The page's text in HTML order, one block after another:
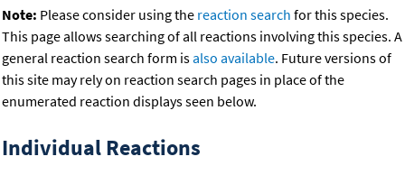
Note: Please consider using the reaction search for this species.
This page allows searching of all reactions involving this species. A
general reaction search form isalso available. Future versions of
this site may rely on reaction search pages in place of the
enumerated reaction displays seen below.
Individual Reactions